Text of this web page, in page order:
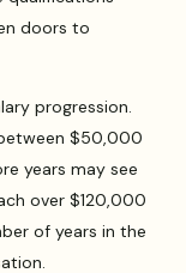
doors to
progression.
$50,000
years may see
over $120,000
of years in the